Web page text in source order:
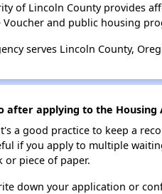
of Lincoln County provides
Voucher and public housing
serves Lincoln County,
after applying to the
a good practice to keep a
if you apply to multiple
or piece of paper.
down your application or